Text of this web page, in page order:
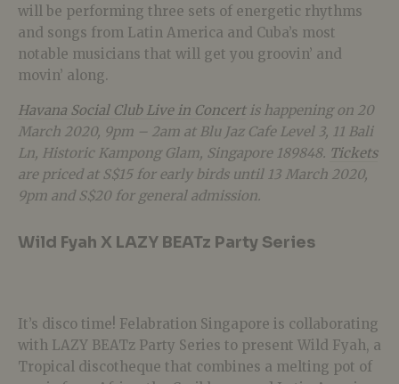
will be performing three sets of energetic rhythms
and songs from Latin America and Cuba’s most
notable musicians that will get you groovin’ and
movin’ along.
Havana Social Club Live in Concertis happening on 20
March 2020, 9pm – 2am at Blu Jaz Cafe Level 3, 11 Bali
Ln, Historic Kampong Glam, Singapore 189848. Tickets
are priced at S$15 for early birds until 13 March 2020,
9pm and S$20 for general admission.
Wild Fyah X LAZY BEATz Party Series
It’s disco time! Felabration Singapore is collaborating
with LAZY BEATz Party Series to present Wild Fyah, a
Tropical discotheque that combines a melting pot of